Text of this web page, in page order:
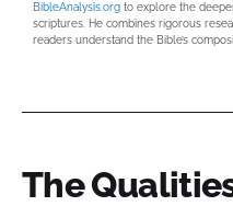
BibleAnalysis.org to explore the
scriptures. He combines rigorous
readers understand the Bible’s
The